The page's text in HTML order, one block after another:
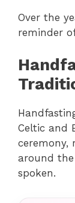
Over the
reminder
Celtic and
ceremony,
around the
spoken.